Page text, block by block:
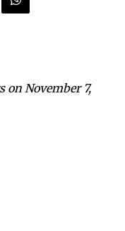
on November 7,